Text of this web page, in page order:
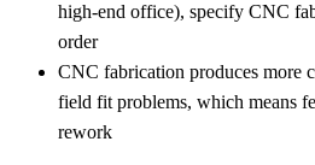
high-end office), specify CNC
order
CNC fabrication produces more
field fit problems, which means
rework